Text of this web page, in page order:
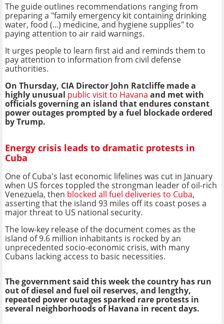
The guide outlines recommendations ranging from
preparing a "family emergency kit containing drinking
water, food (...) medicine, and hygiene supplies" to
paying attention to air raid warnings.
It urges people to learn first aid and reminds them to
pay attention to information from civil defense
authorities.
On Thursday, CIA Director John Ratcliffe made a
highly unusual public visit to Havana and met with
officials governing an island that endures constant
power outages prompted by a fuel blockade ordered
by Trump.
Energy crisis leads to dramatic protests in
Cuba
One of Cuba's last economic lifelines was cut in January
when US forces toppled the strongman leader of oil-rich
Venezuela, then blocked all fuel deliveries to Cuba,
asserting that the island 93 miles off its coast poses a
major threat to US national security.
The low-key release of the document comes as the
island of 9.6 million inhabitants is rocked by an
unprecedented socio-economic crisis, with many
Cubans lacking access to basic necessities.
The government said this week the country has run
out of diesel and fuel oil reserves, and lengthy,
repeated power outages sparked rare protests in
several neighborhoods of Havana in recent days.